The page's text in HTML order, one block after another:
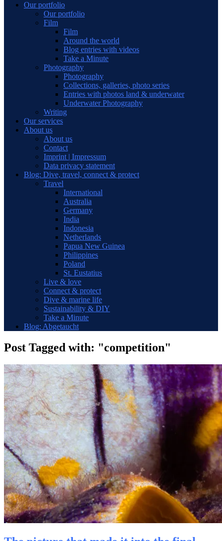
Our portfolio
Our portfolio
Film
Film
Around the world
Blog entries with videos
Take a Minute
Photography
Photography
Collections, galleries, photo series
Entries with photos land & underwater
Underwater Photography
Writing
Our services
About us
About us
Contact
Imprint | Impressum
Data privacy statement
Blog: Dive, travel, connect & protect
Travel
International
Australia
Germany
India
Indonesia
Netherlands
Papua New Guinea
Philippines
Poland
St. Eustatius
Live & love
Connect & protect
Dive & marine life
Sustainability & DIY
Take a Minute
Blog: Abgetaucht
Post Tagged with: "competition"